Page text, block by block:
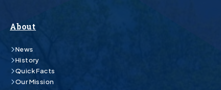
About
News
History
Quick Facts
Our Mission